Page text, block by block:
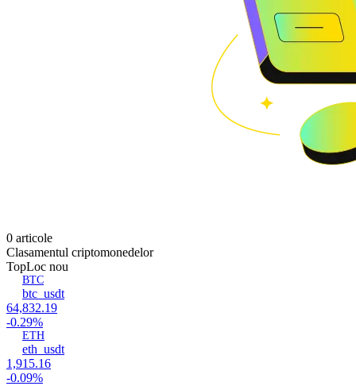
0 articole
Clasamentul criptomonedelor
TopLoc nou
BTC
btc_usdt
64,832.19
-0.29%
ETH
eth_usdt
1,915.16
-0.09%